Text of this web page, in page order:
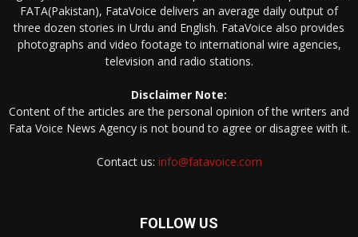
FATA(Pakistan), FataVoice delivers an average daily output of
three dozen stories in Urdu and English. FataVoice also provides
photographs and video footage to international wire agencies,
television and radio stations.
Disclaimer Note:
Content of the articles are the personal opinion of the writers and
Fata Voice News Agency is not bound to agree or disagree with it.
Contact us: info@fatavoice.com
FOLLOW US